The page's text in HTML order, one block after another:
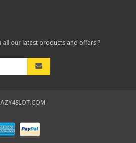
all our latest products and offers ?